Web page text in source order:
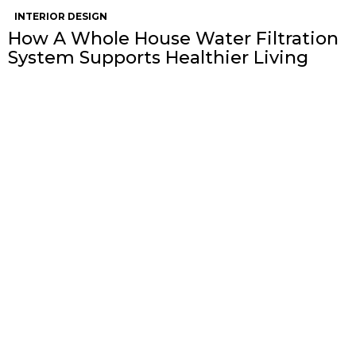
INTERIOR DESIGN
How A Whole House Water Filtration
System Supports Healthier Living